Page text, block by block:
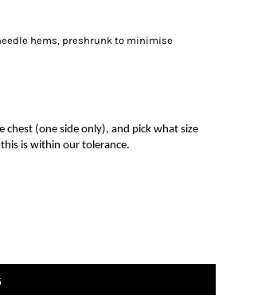
hems, preshrunk to minimise
chest (one side only), and pick what size
is within our tolerance.